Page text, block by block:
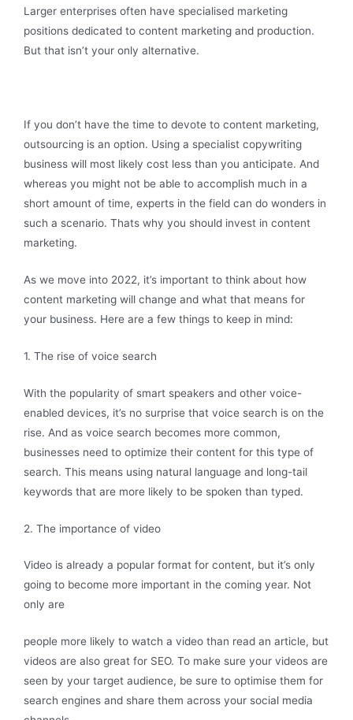
Larger enterprises often have specialised marketing
positions dedicated to content marketing and production.
But that isn’t your only alternative.
If you don’t have the time to devote to content marketing,
outsourcing is an option. Using a specialist copywriting
business will most likely cost less than you anticipate. And
whereas you might not be able to accomplish much in a
short amount of time, experts in the field can do wonders in
such a scenario. Thats why you should invest in content
marketing.
As we move into 2022, it’s important to think about how
content marketing will change and what that means for
your business. Here are a few things to keep in mind:
1. The rise of voice search
With the popularity of smart speakers and other voice-
enabled devices, it’s no surprise that voice search is on the
rise. And as voice search becomes more common,
businesses need to optimize their content for this type of
search. This means using natural language and long-tail
keywords that are more likely to be spoken than typed.
2. The importance of video
Video is already a popular format for content, but it’s only
going to become more important in the coming year. Not
only are
people more likely to watch a video than read an article, but
videos are also great for SEO. To make sure your videos are
seen by your target audience, be sure to optimise them for
search engines and share them across your social media